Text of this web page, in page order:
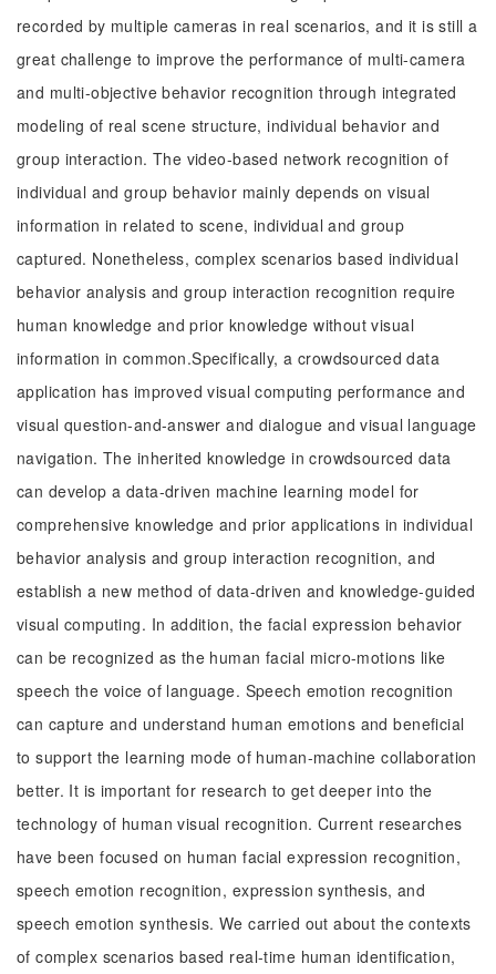
recorded by multiple cameras in real scenarios, and it is still a
great challenge to improve the performance of multi-camera
and multi-objective behavior recognition through integrated
modeling of real scene structure, individual behavior and
group interaction. The video-based network recognition of
individual and group behavior mainly depends on visual
information in related to scene, individual and group
captured. Nonetheless, complex scenarios based individual
behavior analysis and group interaction recognition require
human knowledge and prior knowledge without visual
information in common.Specifically, a crowdsourced data
application has improved visual computing performance and
visual question-and-answer and dialogue and visual language
navigation. The inherited knowledge in crowdsourced data
can develop a data-driven machine learning model for
comprehensive knowledge and prior applications in individual
behavior analysis and group interaction recognition, and
establish a new method of data-driven and knowledge-guided
visual computing. In addition, the facial expression behavior
can be recognized as the human facial micro-motions like
speech the voice of language. Speech emotion recognition
can capture and understand human emotions and beneficial
to support the learning mode of human-machine collaboration
better. It is important for research to get deeper into the
technology of human visual recognition. Current researches
have been focused on human facial expression recognition,
speech emotion recognition, expression synthesis, and
speech emotion synthesis. We carried out about the contexts
of complex scenarios based real-time human identification,